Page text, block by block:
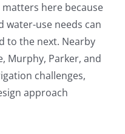
here because
water-use needs can
to the next. Nearby
Murphy, Parker, and
challenges,
approach